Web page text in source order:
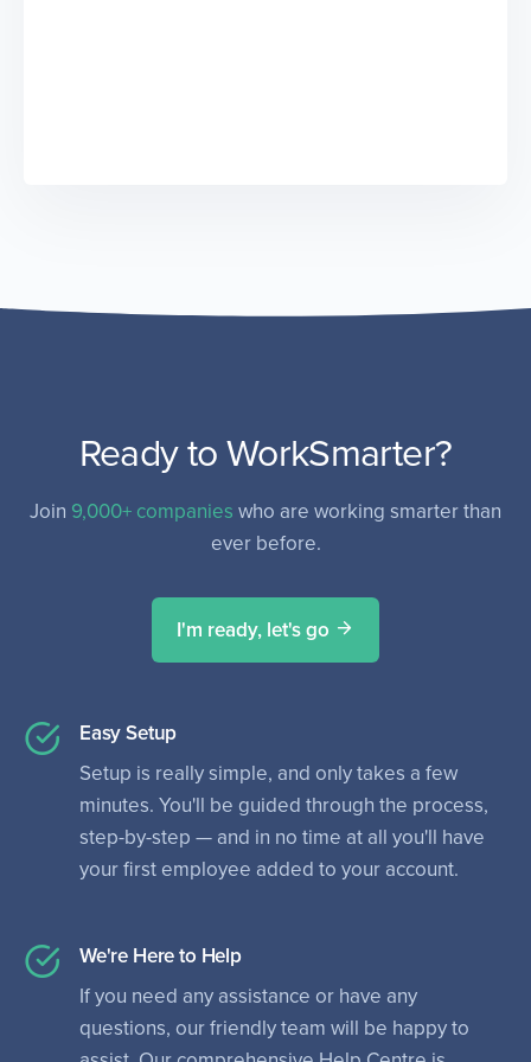
Ready to WorkSmarter?
Join 9,000+ companies who are working smarter than
ever before.
I'm ready, let's go
Easy Setup
Setup is really simple, and only takes a few
minutes. You'll be guided through the process,
step-by-step — and in no time at all you'll have
your first employee added to your account.
We're Here to Help
If you need any assistance or have any
questions, our friendly team will be happy to